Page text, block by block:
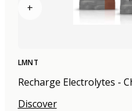
+
LMNT
Recharge Electrolytes -
Discover